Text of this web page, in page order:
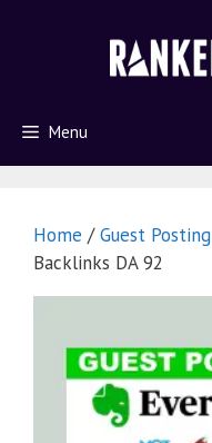
Menu
Home /Guest Posting
Backlinks DA 92